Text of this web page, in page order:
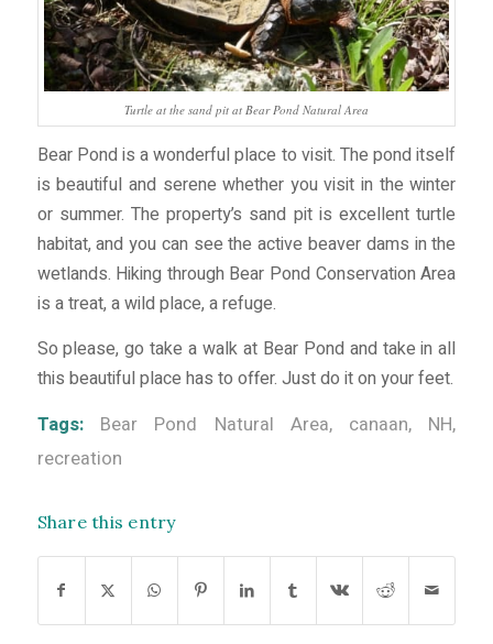
Turtle at the sand pit at Bear Pond Natural Area
Bear Pond is a wonderful place to visit. The pond itself
is beautiful and serene whether you visit in the winter
or summer. The property’s sand pit is excellent turtle
habitat, and you can see the active beaver dams in the
wetlands. Hiking through Bear Pond Conservation Area
is a treat, a wild place, a refuge.
So please, go take a walk at Bear Pond and take in all
this beautiful place has to offer. Just do it on your feet.
Tags:
Bear Pond Natural Area, canaan, NH,
recreation
Share this entry